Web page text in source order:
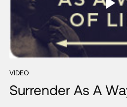
VIDEO
Surrender As A